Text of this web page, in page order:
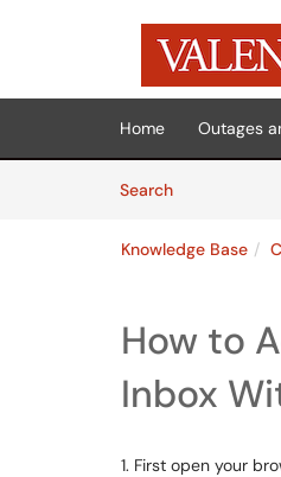
Skip to main content
(opens in a new
Home Outages
SearchArticles
Knowledge Base
How to
Inbox
1. First open your